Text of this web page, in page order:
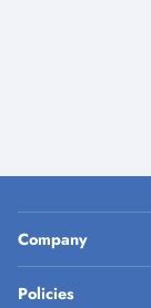
Company
Policies